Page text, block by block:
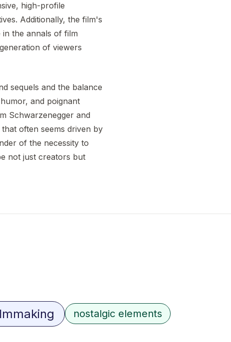
high-profile
Additionally, the film's
the annals of film
of viewers
sequels and the balance
and poignant
Schwarzenegger and
often seems driven by
of the necessity to
not just creators but
nostalgic elements